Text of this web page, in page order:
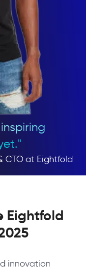
CTO at Eightfold
Eightfold
innovation